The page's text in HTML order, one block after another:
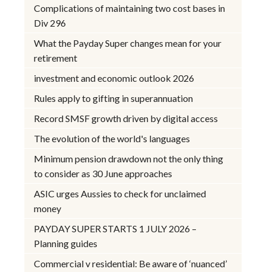
Complications of maintaining two cost bases in
Div 296
What the Payday Super changes mean for your
retirement
investment and economic outlook 2026
Rules apply to gifting in superannuation
Record SMSF growth driven by digital access
The evolution of the world's languages
Minimum pension drawdown not the only thing
to consider as 30 June approaches
ASIC urges Aussies to check for unclaimed
money
PAYDAY SUPER STARTS 1 JULY 2026 –
Planning guides
Commercial v residential: Be aware of ‘nuanced’